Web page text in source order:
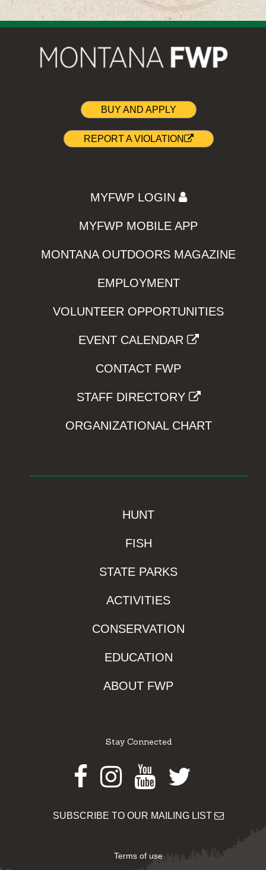
BUY AND APPLY
REPORT A VIOLATION
MYFWP LOGIN
MYFWP MOBILE APP
MONTANA OUTDOORS MAGAZINE
EMPLOYMENT
VOLUNTEER OPPORTUNITIES
EVENT CALENDAR
CONTACT FWP
STAFF DIRECTORY
ORGANIZATIONAL CHART
HUNT
FISH
STATE PARKS
ACTIVITIES
CONSERVATION
EDUCATION
ABOUT FWP
Stay Connected
Facebook
Instagram
Youtube
Twitter
SUBSCRIBE TO OUR MAILING LIST
Terms of use